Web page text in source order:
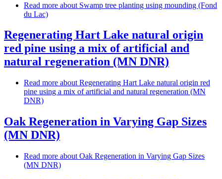
Read more about Swamp tree planting using mounding (Fond
du Lac)
Regenerating Hart Lake natural origin
red pine using a mix of artificial and
natural regeneration (MN DNR)
Read more about Regenerating Hart Lake natural origin red
pine using a mix of artificial and natural regeneration (MN
DNR)
Oak Regeneration in Varying Gap Sizes
(MN DNR)
Read more about Oak Regeneration in Varying Gap Sizes
(MN DNR)